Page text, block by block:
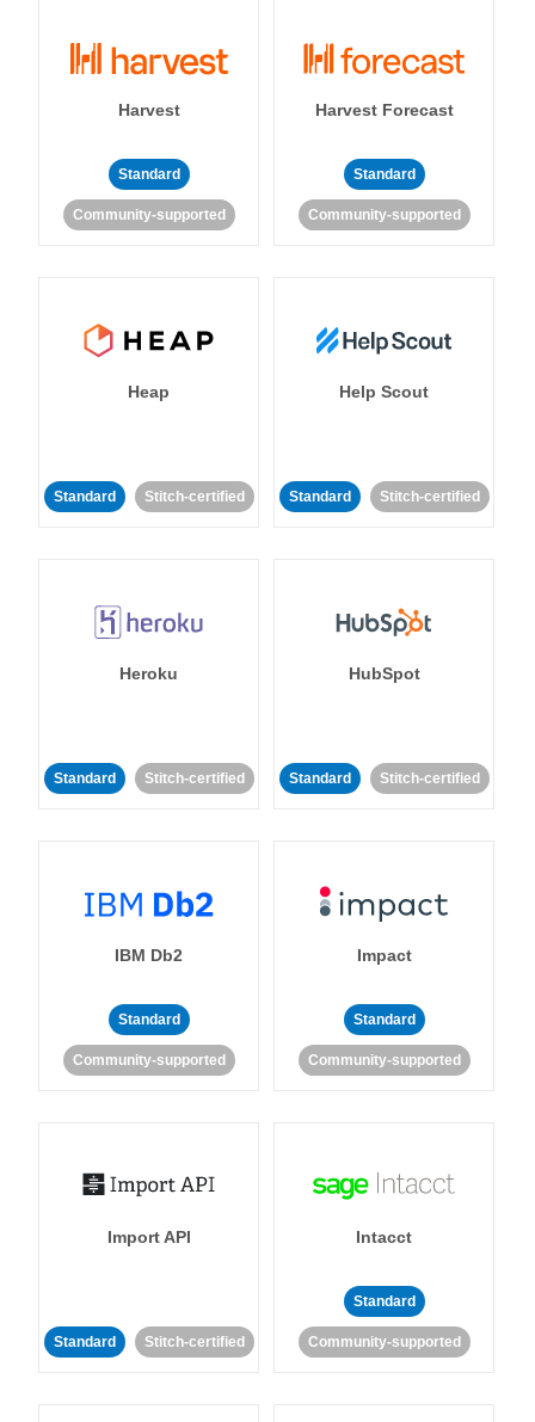
Harvest
Standard
Community-supported
Harvest Forecast
Standard
Community-supported
Heap
Standard Stitch-certified
Help Scout
Standard Stitch-certified
Heroku
Standard Stitch-certified
HubSpot
Standard Stitch-certified
IBM Db2
Standard
Community-supported
Impact
Standard
Community-supported
Import API
Standard Stitch-certified
Intacct
Standard
Community-supported